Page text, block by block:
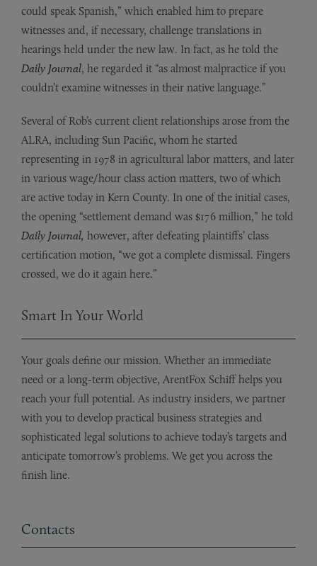
could speak Spanish,” which enabled him to prepare
witnesses and, if necessary, challenge translations in
hearings held under the new law. In fact, as he told the
Daily Journal, he regarded it “as almost malpractice if you
couldn’t examine witnesses in their native language.”
Several of Rob’s current client relationships arose from the
ALRA, including Sun Pacific, whom he started
representing in 1978 in agricultural labor matters, and later
in various wage/hour class action matters, two of which
are active today in Kern County. In one of the initial cases,
the opening “settlement demand was $176 million,” he told
Daily Journal, however, after defeating plaintiffs’ class
certification motion, “we got a complete dismissal. Fingers
crossed, we do it again here.”
Smart In Your World
Your goals define our mission. Whether an immediate
need or a long-term objective, ArentFox Schiff helps you
reach your full potential. As industry insiders, we partner
with you to develop practical business strategies and
sophisticated legal solutions to achieve today’s targets and
anticipate tomorrow’s problems. We get you across the
finish line.
Contacts